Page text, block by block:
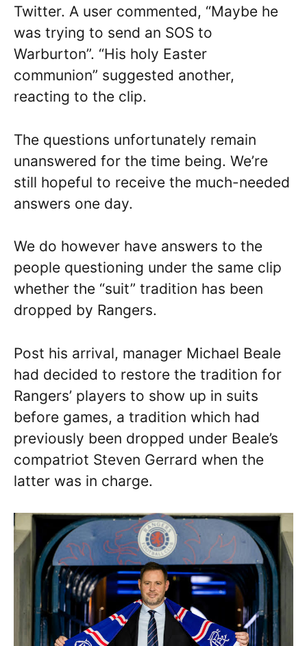
Twitter. A user commented, “Maybe he
was trying to send an SOS to
Warburton”. “His holy Easter
communion” suggested another,
reacting to the clip.
The questions unfortunately remain
unanswered for the time being. We’re
still hopeful to receive the much-needed
answers one day.
We do however have answers to the
people questioning under the same clip
whether the “suit” tradition has been
dropped by Rangers.
Post his arrival, manager Michael Beale
had decided to restore the tradition for
Rangers’ players to show up in suits
before games, a tradition which had
previously been dropped under Beale’s
compatriot Steven Gerrard when the
latter was in charge.